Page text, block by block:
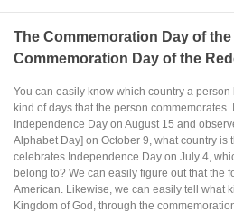
The Commemoration Day of
Commemoration Day of the
You can easily know which country a
kind of days that the person
Independence Day on August 15 and
Alphabet Day] on October 9, what country is
celebrates Independence Day on July 4,
belong to? We can easily figure out that the
American. Likewise, we can easily tell what
Kingdom of God, through the